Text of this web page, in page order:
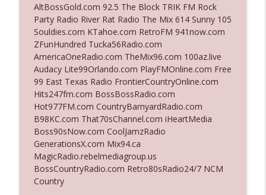
Ep. 3141: May Not Be So Fantastic
The Who Cares News podcast info_outline
Ep. 3140: The Optics Weren't Exactly
Subtle
The Who Cares News podcast
info_outline
Ep. 3139: She Tracks Down Santa Claus
The Who Cares News podcast
Ep. 3138: Courting Him Like Nobody's
Business
The Who Cares News podcast
AltBossGold.com 92.5 The Block TRIK FM Rock
Party Radio River Rat Radio The Mix 614 Sunny 105
Souldies.com KTahoe.com RetroFM 941now.com
ZFunHundred Tucka56Radio.com
AmericaOneRadio.com TheMix96.com 100az.live
Audacy Lite99Orlando.com PlayFMOnline.com Free
99 East Texas Radio FrontierCountryOnline.com
Hits247fm.com BossBossRadio.com
Hot977FM.com CountryBarnyardRadio.com
B98KC.com That70sChannel.com iHeartMedia
Boss90sNow.com CoolJamzRadio
GenerationsX.com Mix94.ca
MagicRadio.rebelmediagroup.us
BossCountryRadio.com Retro80sRadio24/7 NCM
Country